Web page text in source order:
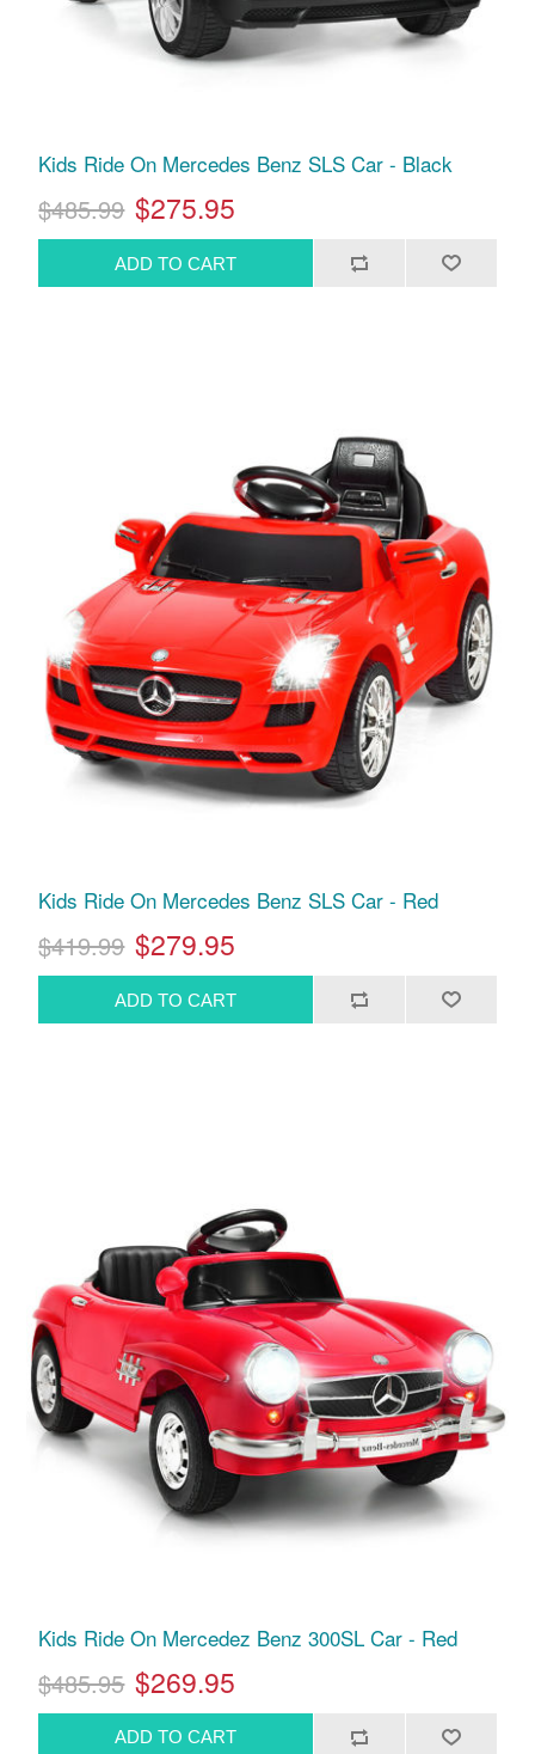
Kids Ride On Mercedes Benz SLS Car - Black
$485.99 $275.95
Kids Ride On Mercedes Benz SLS Car - Red
$419.99 $279.95
Kids Ride On Mercedez Benz 300SL Car - Red
$485.95 $269.95